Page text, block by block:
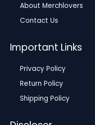
About Merchlovers
Contact Us
Important Links
Privacy Policy
Return Policy
Shipping Policy